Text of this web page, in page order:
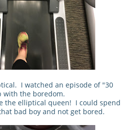
I watched an episode of "30
with the boredom.
the elliptical queen! I could spend
bad boy and not get bored.